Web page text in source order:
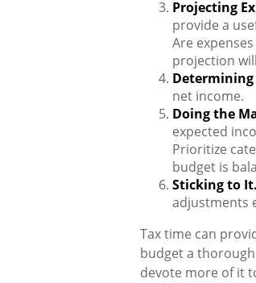
Projecting
provide a
Are
projection
Determining
net income.
Doing the
expected
Prioritize
budget is
Sticking to It.
adjustments
Tax time can
budget a
devote more of it